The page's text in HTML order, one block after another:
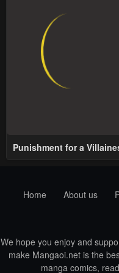
Punishment for a
Home
About us
We hope you enjoy and
make Mangaoi.net is the
manga comics,